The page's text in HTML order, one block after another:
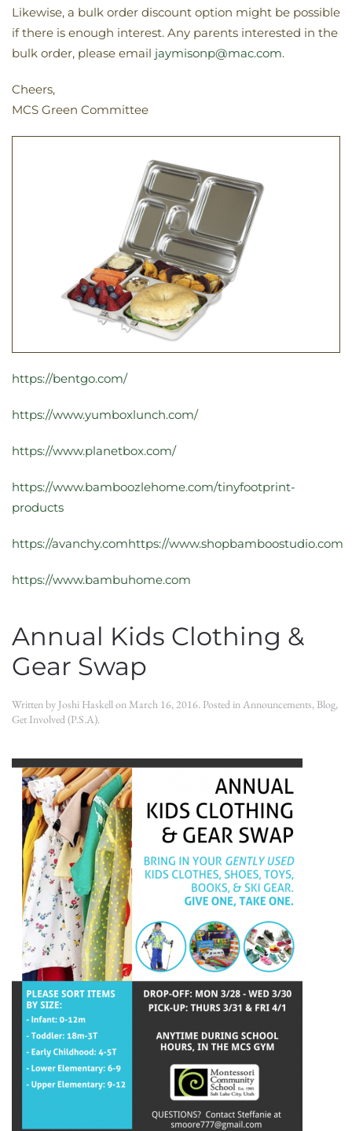
Likewise, a bulk order discount option might be possible
if there is enough interest. Any parents interested in the
bulk order, please email jaymisonp@mac.com.
Cheers,
MCS Green Committee
https://bentgo.com/
https://www.yumboxlunch.com/
https://www.planetbox.com/
https://www.bamboozlehome.com/tinyfootprint-
products
https://avanchy.comhttps://www.shopbamboostudio.com
https://www.bambuhome.com
Annual Kids Clothing &
Gear Swap
Written by Joshi Haskellon March 16, 2016. Posted inAnnouncements, Blog,
Get Involved (P.S.A).